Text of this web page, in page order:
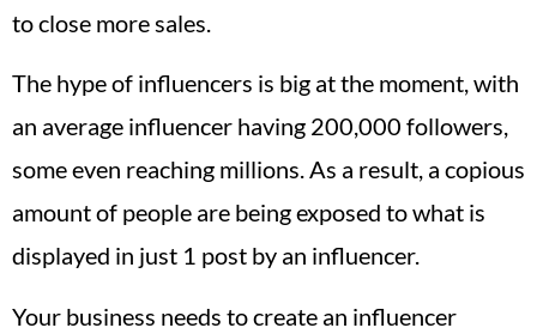
to close more sales.
The hype of influencers is big at the moment, with
an average influencer having 200,000 followers,
some even reaching millions. As a result, a copious
amount of people are being exposed to what is
displayed in just 1 post by an influencer.
Your business needs to create an influencer